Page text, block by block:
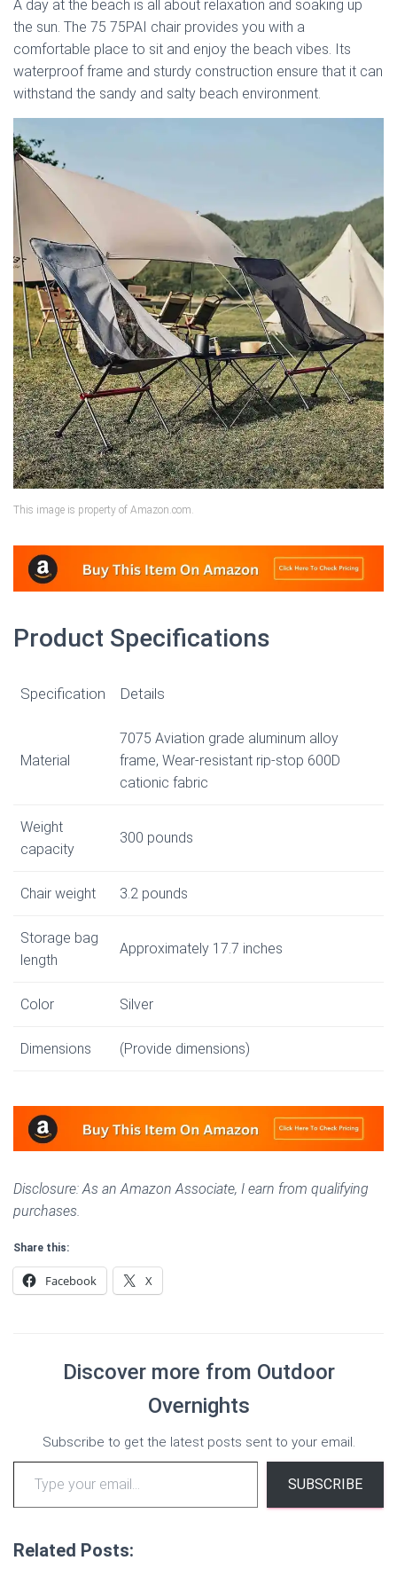
A day at the beach is all about relaxation and soaking up
the sun. The 75 75PAI chair provides you with a
comfortable place to sit and enjoy the beach vibes. Its
waterproof frame and sturdy construction ensure that it can
withstand the sandy and salty beach environment.
This image is property of Amazon.com.
Product Specifications
Specification Details
Material
7075 Aviation grade aluminum alloy
frame, Wear-resistant rip-stop 600D
cationic fabric
Weight
capacity
300 pounds
Chair weight 3.2 pounds
Storage bag
length
Approximately 17.7 inches
Color Silver
Dimensions (Provide dimensions)
Disclosure: As an Amazon Associate, I earn from qualifying
purchases.
Share this:
Facebook X
Discover more from Outdoor
Overnights
Subscribe to get the latest posts sent to your email.
Type your email…
SUBSCRIBE
Related Posts: